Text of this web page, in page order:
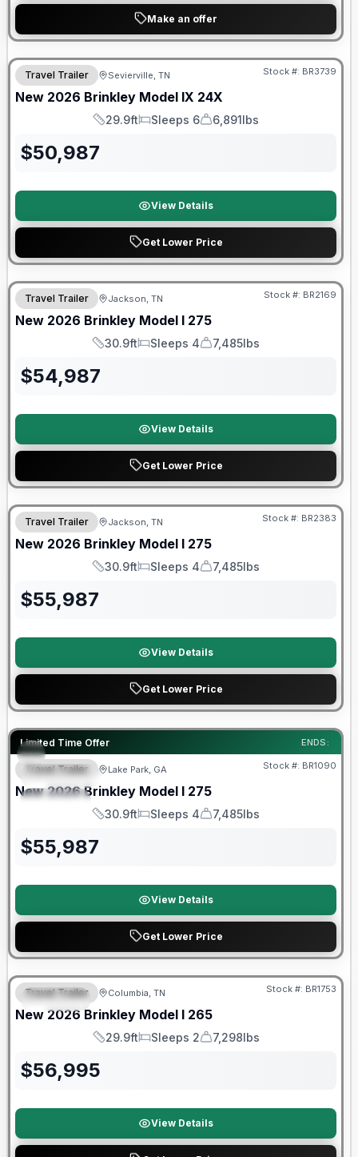
Make an offer
Warranty Forever Included!
Travel Trailer Sevierville, TN Stock #: BR3739
New 2026 Brinkley Model IX 24X
Length
29.9ft
Sleeps
Sleeps 6
Dry Weight
6,891lbs
$50,987
View Details
Get Lower Price
Warranty Forever Included!
Travel Trailer Jackson, TN Stock #: BR2169
New 2026 Brinkley Model I 275
Length
30.9ft
Sleeps
Sleeps 4
Dry Weight
7,485lbs
$54,987
View Details
Get Lower Price
Warranty Forever Included!
Travel Trailer Jackson, TN Stock #: BR2383
New 2026 Brinkley Model I 275
Length
30.9ft
Sleeps
Sleeps 4
Dry Weight
7,485lbs
$55,987
View Details
Get Lower Price
Limited Time Offer ENDS:
FEATURED
SPECIAL
Factory incentive available
Travel Trailer Lake Park, GA Stock #: BR1090
New 2026 Brinkley Model I 275
Length
30.9ft
Sleeps
Sleeps 4
Dry Weight
7,485lbs
$55,987
View Details
Get Lower Price
SPECIAL
Travel Trailer Columbia, TN Stock #: BR1753
New 2026 Brinkley Model I 265
Length
29.9ft
Sleeps
Sleeps 2
Dry Weight
7,298lbs
$56,995
View Details